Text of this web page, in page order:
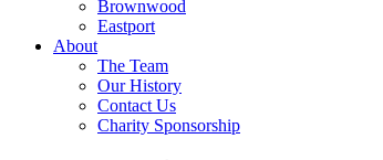
Brownwood
Eastport
About
The Team
Our History
Contact Us
Charity Sponsorship